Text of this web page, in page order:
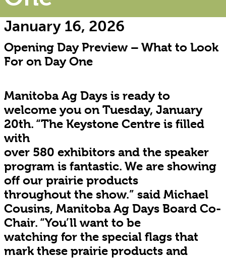
January 16, 2026
Opening Day Preview – What to Look
For on Day One
Manitoba Ag Days is ready to
welcome you on Tuesday, January
20th. “The Keystone Centre is filled
with
over 580 exhibitors and the speaker
program is fantastic. We are showing
off our prairie products
throughout the show.” said Michael
Cousins, Manitoba Ag Days Board Co-
Chair. “You’ll want to be
watching for the special flags that
mark these prairie products and